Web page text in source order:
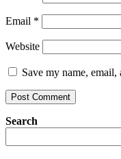
Email *
Website
Save my name,
Search